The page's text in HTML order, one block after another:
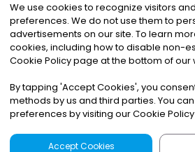
©2026Noa News Ltd. ALL
Privacy|Terms &
We use cookies to recognize visitors
preferences. We do not use them to
advertisements on our site. To learn
cookies, including how to disable non-
Cookie Policy page at the bottom of our
By tapping 'Accept Cookies', you
methods by us and third parties. You
preferences by visiting our Cookie
Accept Cookies